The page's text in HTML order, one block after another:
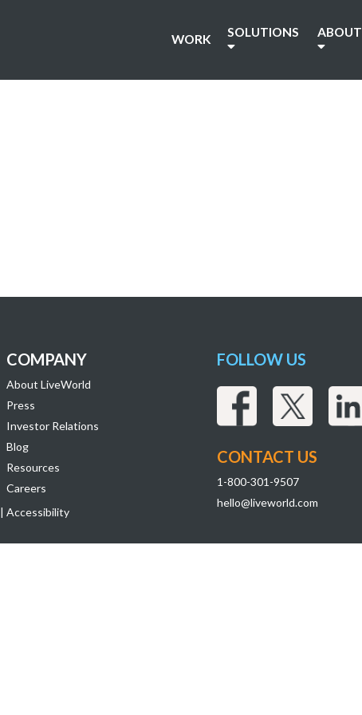
WORK SOLUTIONS ABOUT
COMPANY
About LiveWorld
Press
Investor Relations
Blog
Resources
Careers
| Accessibility
FOLLOW US
CONTACT US
1-800-301-9507
hello@liveworld.com